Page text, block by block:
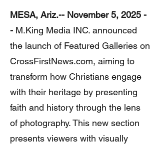
MESA, Ariz.-- November 5, 2025 -
- M.King Media INC. announced
the launch of Featured Galleries on
CrossFirstNews.com, aiming to
transform how Christians engage
with their heritage by presenting
faith and history through the lens
of photography. This new section
presents viewers with visually